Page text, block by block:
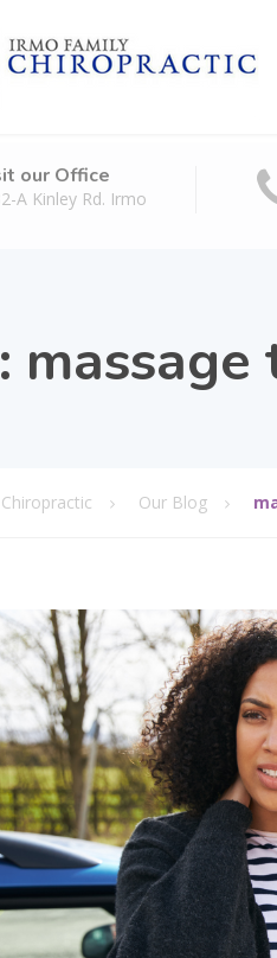
our Office
A Kinley Rd. Irmo
Our Blog